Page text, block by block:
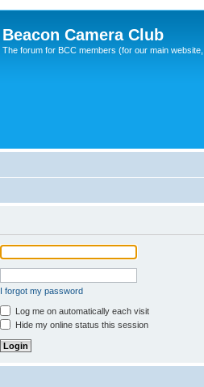
Beacon Camera Club
The forum for BCC members (for our main
I forgot my password
Log me on automatically each visit
Hide my online status this session